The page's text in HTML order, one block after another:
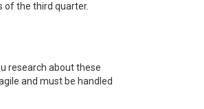
of the third quarter.
research about these
and must be handled